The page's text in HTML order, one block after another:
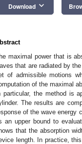
Download keyboard_arrow_down
maximal power that is
that are radiated by
of admissible motions
of the maximal
particular, the method is
The results are
of the wave energy
an upper bound to
that the absorption
length. In practice,